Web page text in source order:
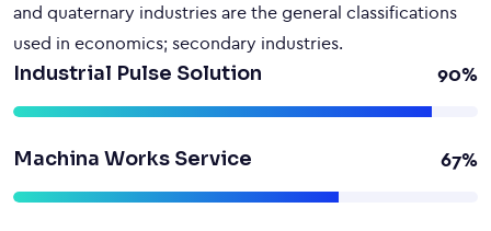
and quaternary industries are the general classifications
used in economics; secondary industries.
Industrial Pulse Solution 90%
Machina Works Service 67%